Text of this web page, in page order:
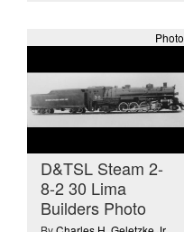
Photo
D&TSL Steam 2-
8-2 30 Lima
Builders Photo